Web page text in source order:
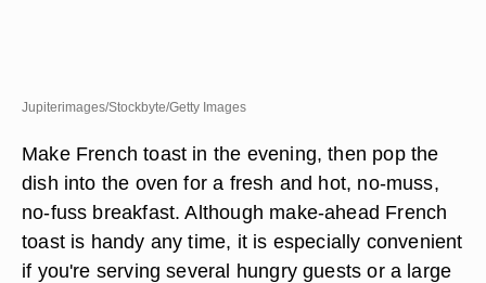
Jupiterimages/Stockbyte/Getty Images
Make French toast in the evening, then pop the
dish into the oven for a fresh and hot, no-muss,
no-fuss breakfast. Although make-ahead French
toast is handy any time, it is especially convenient
if you're serving several hungry guests or a large